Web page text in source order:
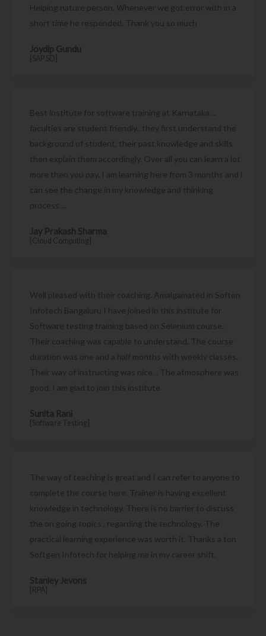
Helping nature person. Whenever we got error with in a
short time he responded. Thank you so much
Joydip Gundu
[SAP SD]
Best institute for software training at Karnataka....
faculties are student friendly.. they first understand the
background of student, their past knowledge and skills
then explain them accordingly. Over all you can learn a lot
more then you pay. I am learning here from 3 months and i
can see the change in my knowledge and thinking
process....
Jay Prakash Sharma
[Cloud Computing]
Well pleased with their coaching. Amalgamated in Soften
Infotech Bangaluru I have joined in this institute for
Software testing training based on Selenium course.
Their coaching was capable to understand. The course
duration was one and a half months with weekly classes.
Their way of instructing was nice. . The atmosphere was
good. I am glad to join this institute
Sunita Rani
[Software Testing]
The way of teaching is great and I can refer to anyone to
complete the course here. Trainer is having excellent
knowledge in technology. There is no barrier to discuss
the on going topics , regarding the technology. The
practical learning experience was worth it. Thanks a ton
Softgen Infotech for helping me in my career shift.
Stanley Jevons
[RPA]